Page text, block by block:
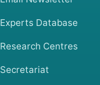
Experts Database
Research Centres
Secretariat